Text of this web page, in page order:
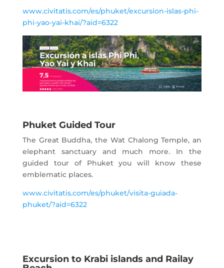
www.civitatis.com/es/phuket/excursion-islas-phi-
phi-yao-yai-khai/?aid=6322
Phuket Guided Tour
The Great Buddha, the Wat Chalong Temple, an
elephant sanctuary and much more. In the
guided tour of Phuket you will know these
emblematic places.
www.civitatis.com/es/phuket/visita-guiada-
phuket/?aid=6322
Excursion to Krabi islands and Railay